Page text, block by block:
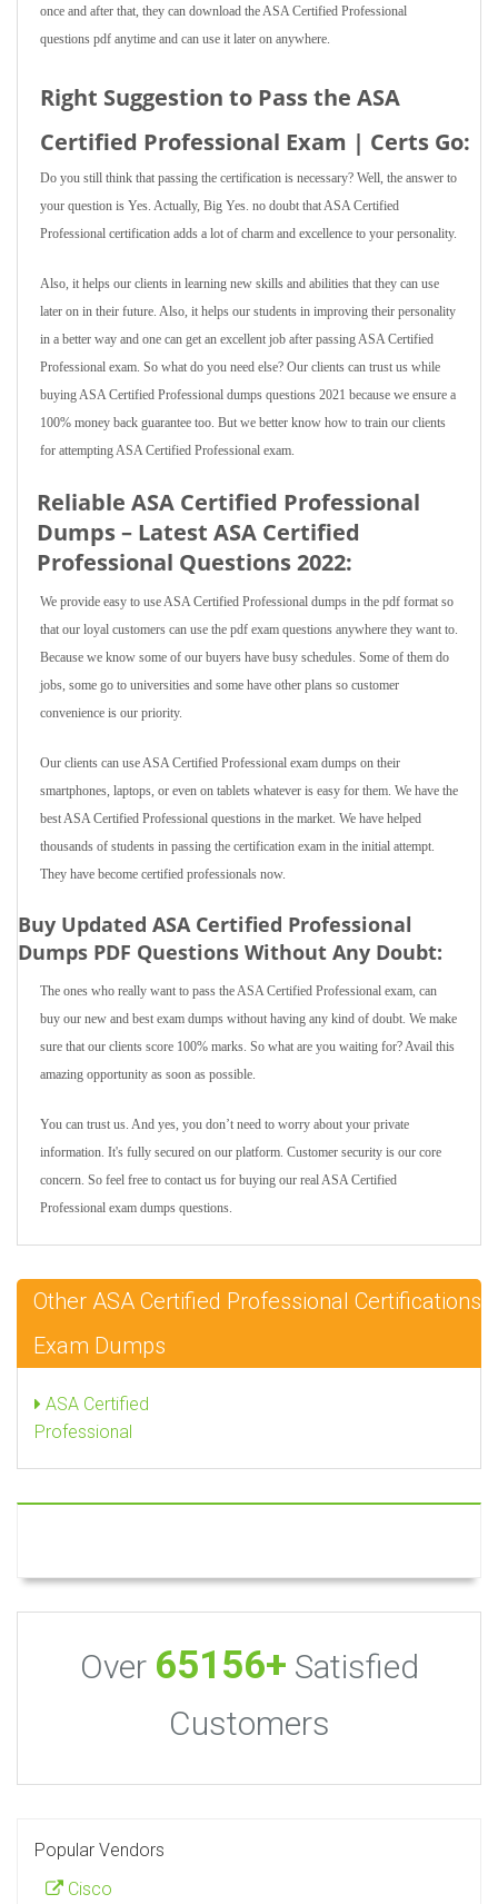
once and after that, they can download the ASA Certified Professional
questions pdf anytime and can use it later on anywhere.
Right Suggestion to Pass the ASA
Certified Professional Exam | Certs Go:
Do you still think that passing the certification is necessary? Well, the answer to
your question is Yes. Actually, Big Yes. no doubt that ASA Certified
Professional certification adds a lot of charm and excellence to your personality.
Also, it helps our clients in learning new skills and abilities that they can use
later on in their future. Also, it helps our students in improving their personality
in a better way and one can get an excellent job after passing ASA Certified
Professional exam. So what do you need else? Our clients can trust us while
buying ASA Certified Professional dumps questions 2021 because we ensure a
100% money back guarantee too. But we better know how to train our clients
for attempting ASA Certified Professional exam.
Reliable ASA Certified Professional
Dumps – Latest ASA Certified
Professional Questions 2022:
We provide easy to use ASA Certified Professional dumps in the pdf format so
that our loyal customers can use the pdf exam questions anywhere they want to.
Because we know some of our buyers have busy schedules. Some of them do
jobs, some go to universities and some have other plans so customer
convenience is our priority.
Our clients can use ASA Certified Professional exam dumps on their
smartphones, laptops, or even on tablets whatever is easy for them. We have the
best ASA Certified Professional questions in the market. We have helped
thousands of students in passing the certification exam in the initial attempt.
They have become certified professionals now.
Buy Updated ASA Certified Professional
Dumps PDF Questions Without Any Doubt:
The ones who really want to pass the ASA Certified Professional exam, can
buy our new and best exam dumps without having any kind of doubt. We make
sure that our clients score 100% marks. So what are you waiting for? Avail this
amazing opportunity as soon as possible.
You can trust us. And yes, you don’t need to worry about your private
information. It's fully secured on our platform. Customer security is our core
concern. So feel free to contact us for buying our real ASA Certified
Professional exam dumps questions.
Other ASA Certified Professional Certifications
Exam Dumps
ASA Certified
Professional
Over 65156+ Satisfied
Customers
Popular Vendors
Cisco